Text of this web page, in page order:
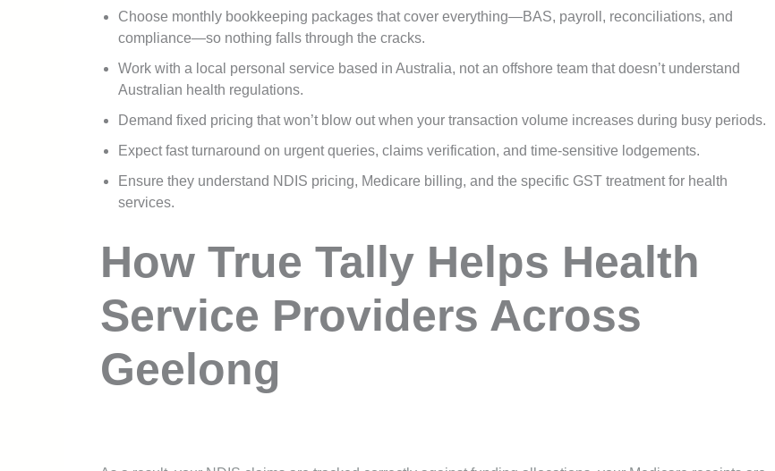
Choose monthly bookkeeping packages that cover everything—BAS, payroll, reconciliations, and
compliance—so nothing falls through the cracks.
Work with a local personal service based in Australia, not an offshore team that doesn’t understand
Australian health regulations.
Demand fixed pricing that won’t blow out when your transaction volume increases during busy periods.
Expect fast turnaround on urgent queries, claims verification, and time-sensitive lodgements.
Ensure they understand NDIS pricing, Medicare billing, and the specific GST treatment for health
services.
How True Tally Helps Health
Service Providers Across
Geelong